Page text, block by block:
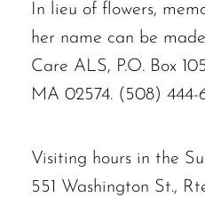
In lieu of flowers,
her name can be
Care ALS, P.O. Box
MA 02574. (508) 444-
Visiting hours in the
551 Washington St.,